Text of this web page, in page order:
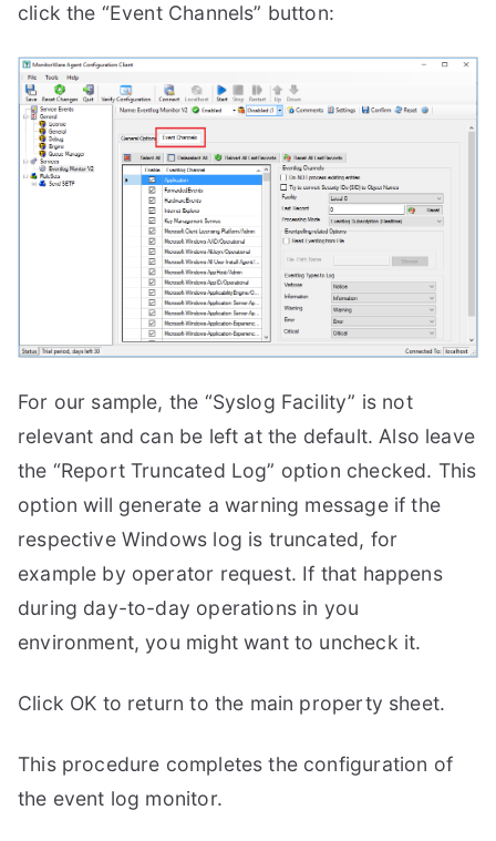
click the “Event Channels” button:
For our sample, the “Syslog Facility” is not
relevant and can be left at the default. Also leave
the “Report Truncated Log” option checked. This
option will generate a warning message if the
respective Windows log is truncated, for
example by operator request. If that happens
during day-to-day operations in you
environment, you might want to uncheck it.
Click OK to return to the main property sheet.
This procedure completes the configuration of
the event log monitor.